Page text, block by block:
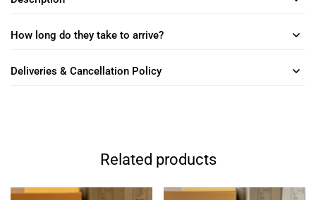
How long do they take to arrive?
Deliveries & Cancellation Policy
Related products